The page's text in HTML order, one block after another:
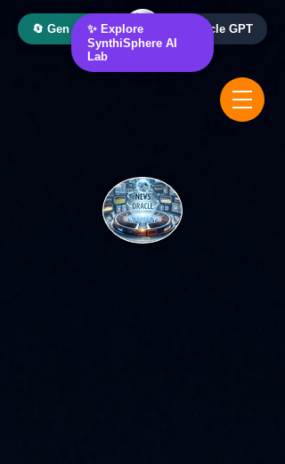
🔄 Gen AI Oracle 📰 News Oracle GPT
✨ Explore
SynthiSphere AI
Lab